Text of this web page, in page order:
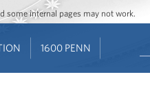
some internal pages may not work.
1600 PENN